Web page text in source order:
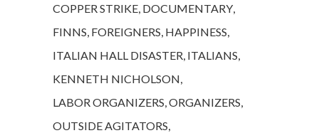
COPPER STRIKE, DOCUMENTARY,
FINNS, FOREIGNERS, HAPPINESS,
ITALIAN HALL DISASTER, ITALIANS,
KENNETH NICHOLSON,
LABOR ORGANIZERS,ORGANIZERS,
OUTSIDE AGITATORS,